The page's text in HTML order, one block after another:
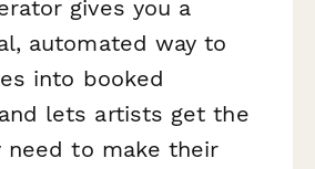
gives you a
automated way to
into booked
lets artists get the
need to make their